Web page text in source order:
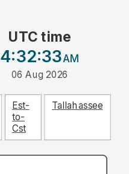
UTC time
4:32:33AM
06 Aug 2026
Est-
to-
Cst
Tallahassee